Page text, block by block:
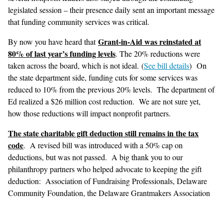
legislated session – their presence daily sent an important message
that funding community services was critical.
By now you have heard thatGrant-in-Aid was reinstated at
80% of last year’s funding levels. The 20% reductions were
taken across the board, which is not ideal. (See bill details) On
the state department side, funding cuts for some services was
reduced to 10% from the previous 20% levels. The department of
Ed realized a $26 million cost reduction. We are not sure yet,
how those reductions will impact nonprofit partners.
The state charitable gift deduction still remains in the tax
code. A revised bill was introduced with a 50% cap on
deductions, but was not passed. A big thank you to our
philanthropy partners who helped advocate to keeping the gift
deduction: Association of Fundraising Professionals, Delaware
Community Foundation, the Delaware Grantmakers Association